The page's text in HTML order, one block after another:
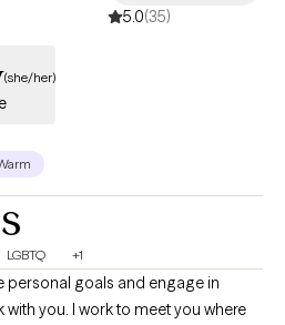
5.0(35)
(she/her)
LGBTQ +1
personal goals and engage in
you. I work to meet you where